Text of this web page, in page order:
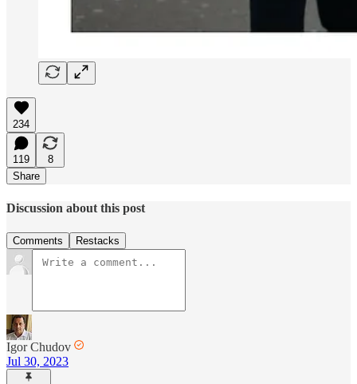
234
119
8
Share
Discussion about this post
Comments Restacks
Igor Chudov
Jul 30, 2023